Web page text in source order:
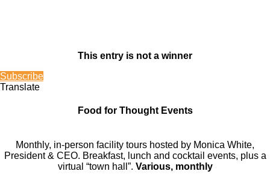
This entry is not a winner
Subscribe
Translate
Food for Thought Events
Monthly, in-person facility tours hosted by Monica White,
President & CEO. Breakfast, lunch and cocktail events, plus a
virtual “town hall”. Various, monthly